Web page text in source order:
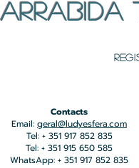
ARRABIDA
Contacts
Email: geral@ludyesfera.com
Tel: + 351 917 852 835
Tel: + 351 915 650 585
WhatsApp: + 351 917 852 835